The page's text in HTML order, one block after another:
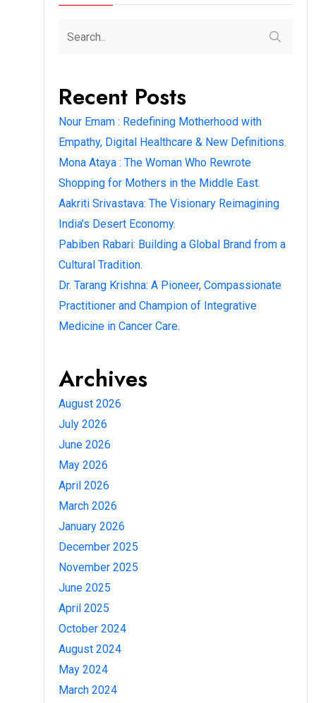
Recent Posts
Nour Emam : Redefining Motherhood with
Empathy, Digital Healthcare & New Definitions.
Mona Ataya : The Woman Who Rewrote
Shopping for Mothers in the Middle East.
Aakriti Srivastava: The Visionary Reimagining
India’s Desert Economy.
Pabiben Rabari: Building a Global Brand from a
Cultural Tradition.
Dr. Tarang Krishna: A Pioneer, Compassionate
Practitioner and Champion of Integrative
Medicine in Cancer Care.
Archives
August 2026
July 2026
June 2026
May 2026
April 2026
March 2026
January 2026
December 2025
November 2025
June 2025
April 2025
October 2024
August 2024
May 2024
March 2024